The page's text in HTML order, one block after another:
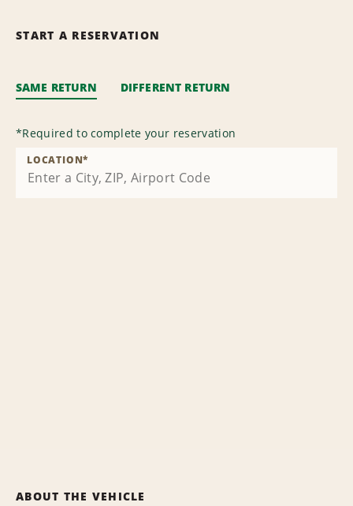
START A RESERVATION
SAME RETURN DIFFERENT RETURN
*Required to complete your reservation
LOCATION*
ABOUT THE VEHICLE